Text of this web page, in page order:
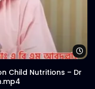
| Woodhouse Grill
Meal | Loop GIF
Child Nutritions – Dr